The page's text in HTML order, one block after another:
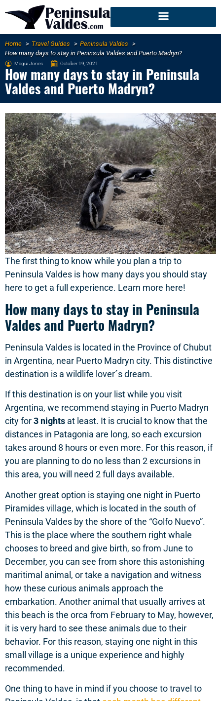
Home Travel Guides
Peninsula Valdes
How many days to stay in Peninsula Valdes and Puerto Madryn?
Magui Jones October 19, 2021
How many days to stay in Peninsula
Valdes and Puerto Madryn?
The first thing to know while you plan a trip to
Peninsula Valdes is how many days you should stay
here to get a full experience. Learn more here!
How many days to stay in Peninsula
Valdes and Puerto Madryn?
Peninsula Valdes is located in the Province of Chubut
in Argentina, near Puerto Madryn city. This distinctive
destination is a wildlife lover´s dream.
If this destination is on your list while you visit
Argentina, we recommend staying in Puerto Madryn
city for3 nights at least. It is crucial to know that the
distances in Patagonia are long, so each excursion
takes around 8 hours or even more. For this reason, if
you are planning to do no less than 2 excursions in
this area, you will need 2 full days available.
Another great option is staying one night in Puerto
Piramides village, which is located in the south of
Peninsula Valdes by the shore of the “Golfo Nuevo”.
This is the place where the southern right whale
chooses to breed and give birth, so from June to
December, you can see from shore this astonishing
maritimal animal, or take a navigation and witness
how these curious animals approach the
embarkation. Another animal that usually arrives at
this beach is the orca from February to May, however,
it is very hard to see these animals due to their
behavior. For this reason, staying one night in this
small village is a unique experience and highly
recommended.
One thing to have in mind if you choose to travel to